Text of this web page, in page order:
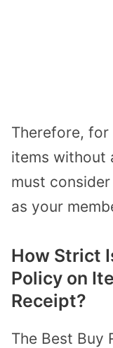
Therefore,
items without
must
as your
How Strict
Policy on
Receipt?
The Best Buy